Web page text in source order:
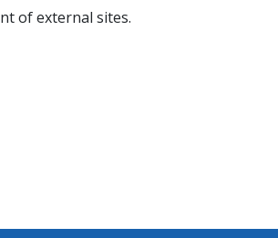
of external sites.